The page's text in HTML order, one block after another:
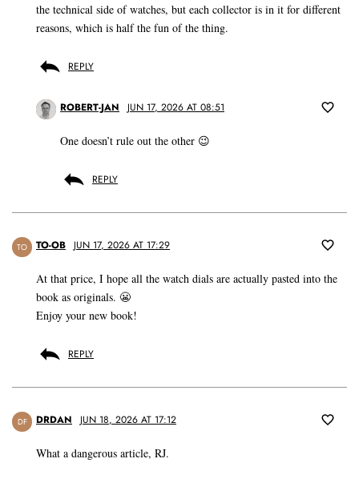
the technical side of watches, but each collector is in it for different
reasons, which is half the fun of the thing.
REPLY
ROBERT-JAN JUN 17, 2026 AT 08:51
One doesn’t rule out the other 😉
REPLY
TO TO-OB JUN 17, 2026 AT 17:29
At that price, I hope all the watch dials are actually pasted into the
book as originals. 😬
Enjoy your new book!
REPLY
DF DRDAN JUN 18, 2026 AT 17:12
What a dangerous article, RJ.